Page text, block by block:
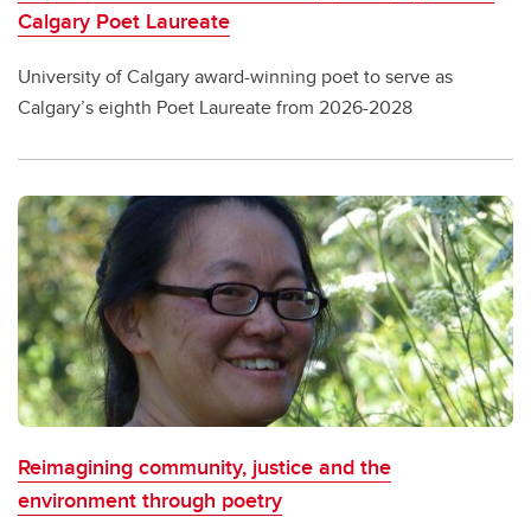
Calgary Poet Laureate
University of Calgary award-winning poet to serve as
Calgary’s eighth Poet Laureate from 2026-2028
Reimagining community, justice and the
environment through poetry